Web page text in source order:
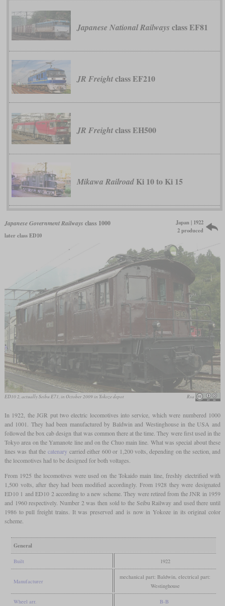
Japanese National Railways class EF81
JR Freightclass EF210
JR Freightclass EH500
Mikawa RailroadKi 10 to Ki 15
Japanese Government Railways class 1000
later class ED10
Japan | 1922
2 produced
ED10 2, actually Seibu E71, in October 2009 in Yokoze depot Rsa
In 1922, the JGR put two electric locomotives into service, which were numbered 1000
and 1001. They had been manufactured by Baldwin and Westinghouse in the USA and
followed the box cab design that was common there at the time. They were first used in the
Tokyo area on the Yamanote line and on the Chuo main line. What was special about these
lines was that the catenary carried either 600 or 1,200 volts, depending on the section, and
the locomotives had to be designed for both voltages.
From 1925 the locomotives were used on the Tokaido main line, freshly electrified with
1,500 volts, after they had been modified accordingly. From 1928 they were designated
ED10 1 and ED10 2 according to a new scheme. They were retired from the JNR in 1959
and 1960 respectively. Number 2 was then sold to the Seibu Railway and used there until
1986 to pull freight trains. It was preserved and is now in Yokoze in its original color
scheme.
General
Built 1922
Manufacturer
mechanical part: Baldwin, electrical part:
Westinghouse
Wheel arr. B-B